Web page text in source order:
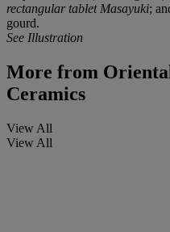
rectangular tablet Masayuki;
gourd.
See Illustration
More from
Ceramics
View All
View All